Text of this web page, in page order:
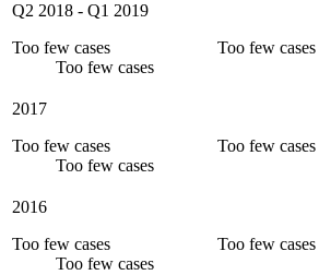
Q2 2018 - Q1 2019
Too few cases
Too few cases
Too few cases
2017
Too few cases
Too few cases
Too few cases
2016
Too few cases
Too few cases
Too few cases